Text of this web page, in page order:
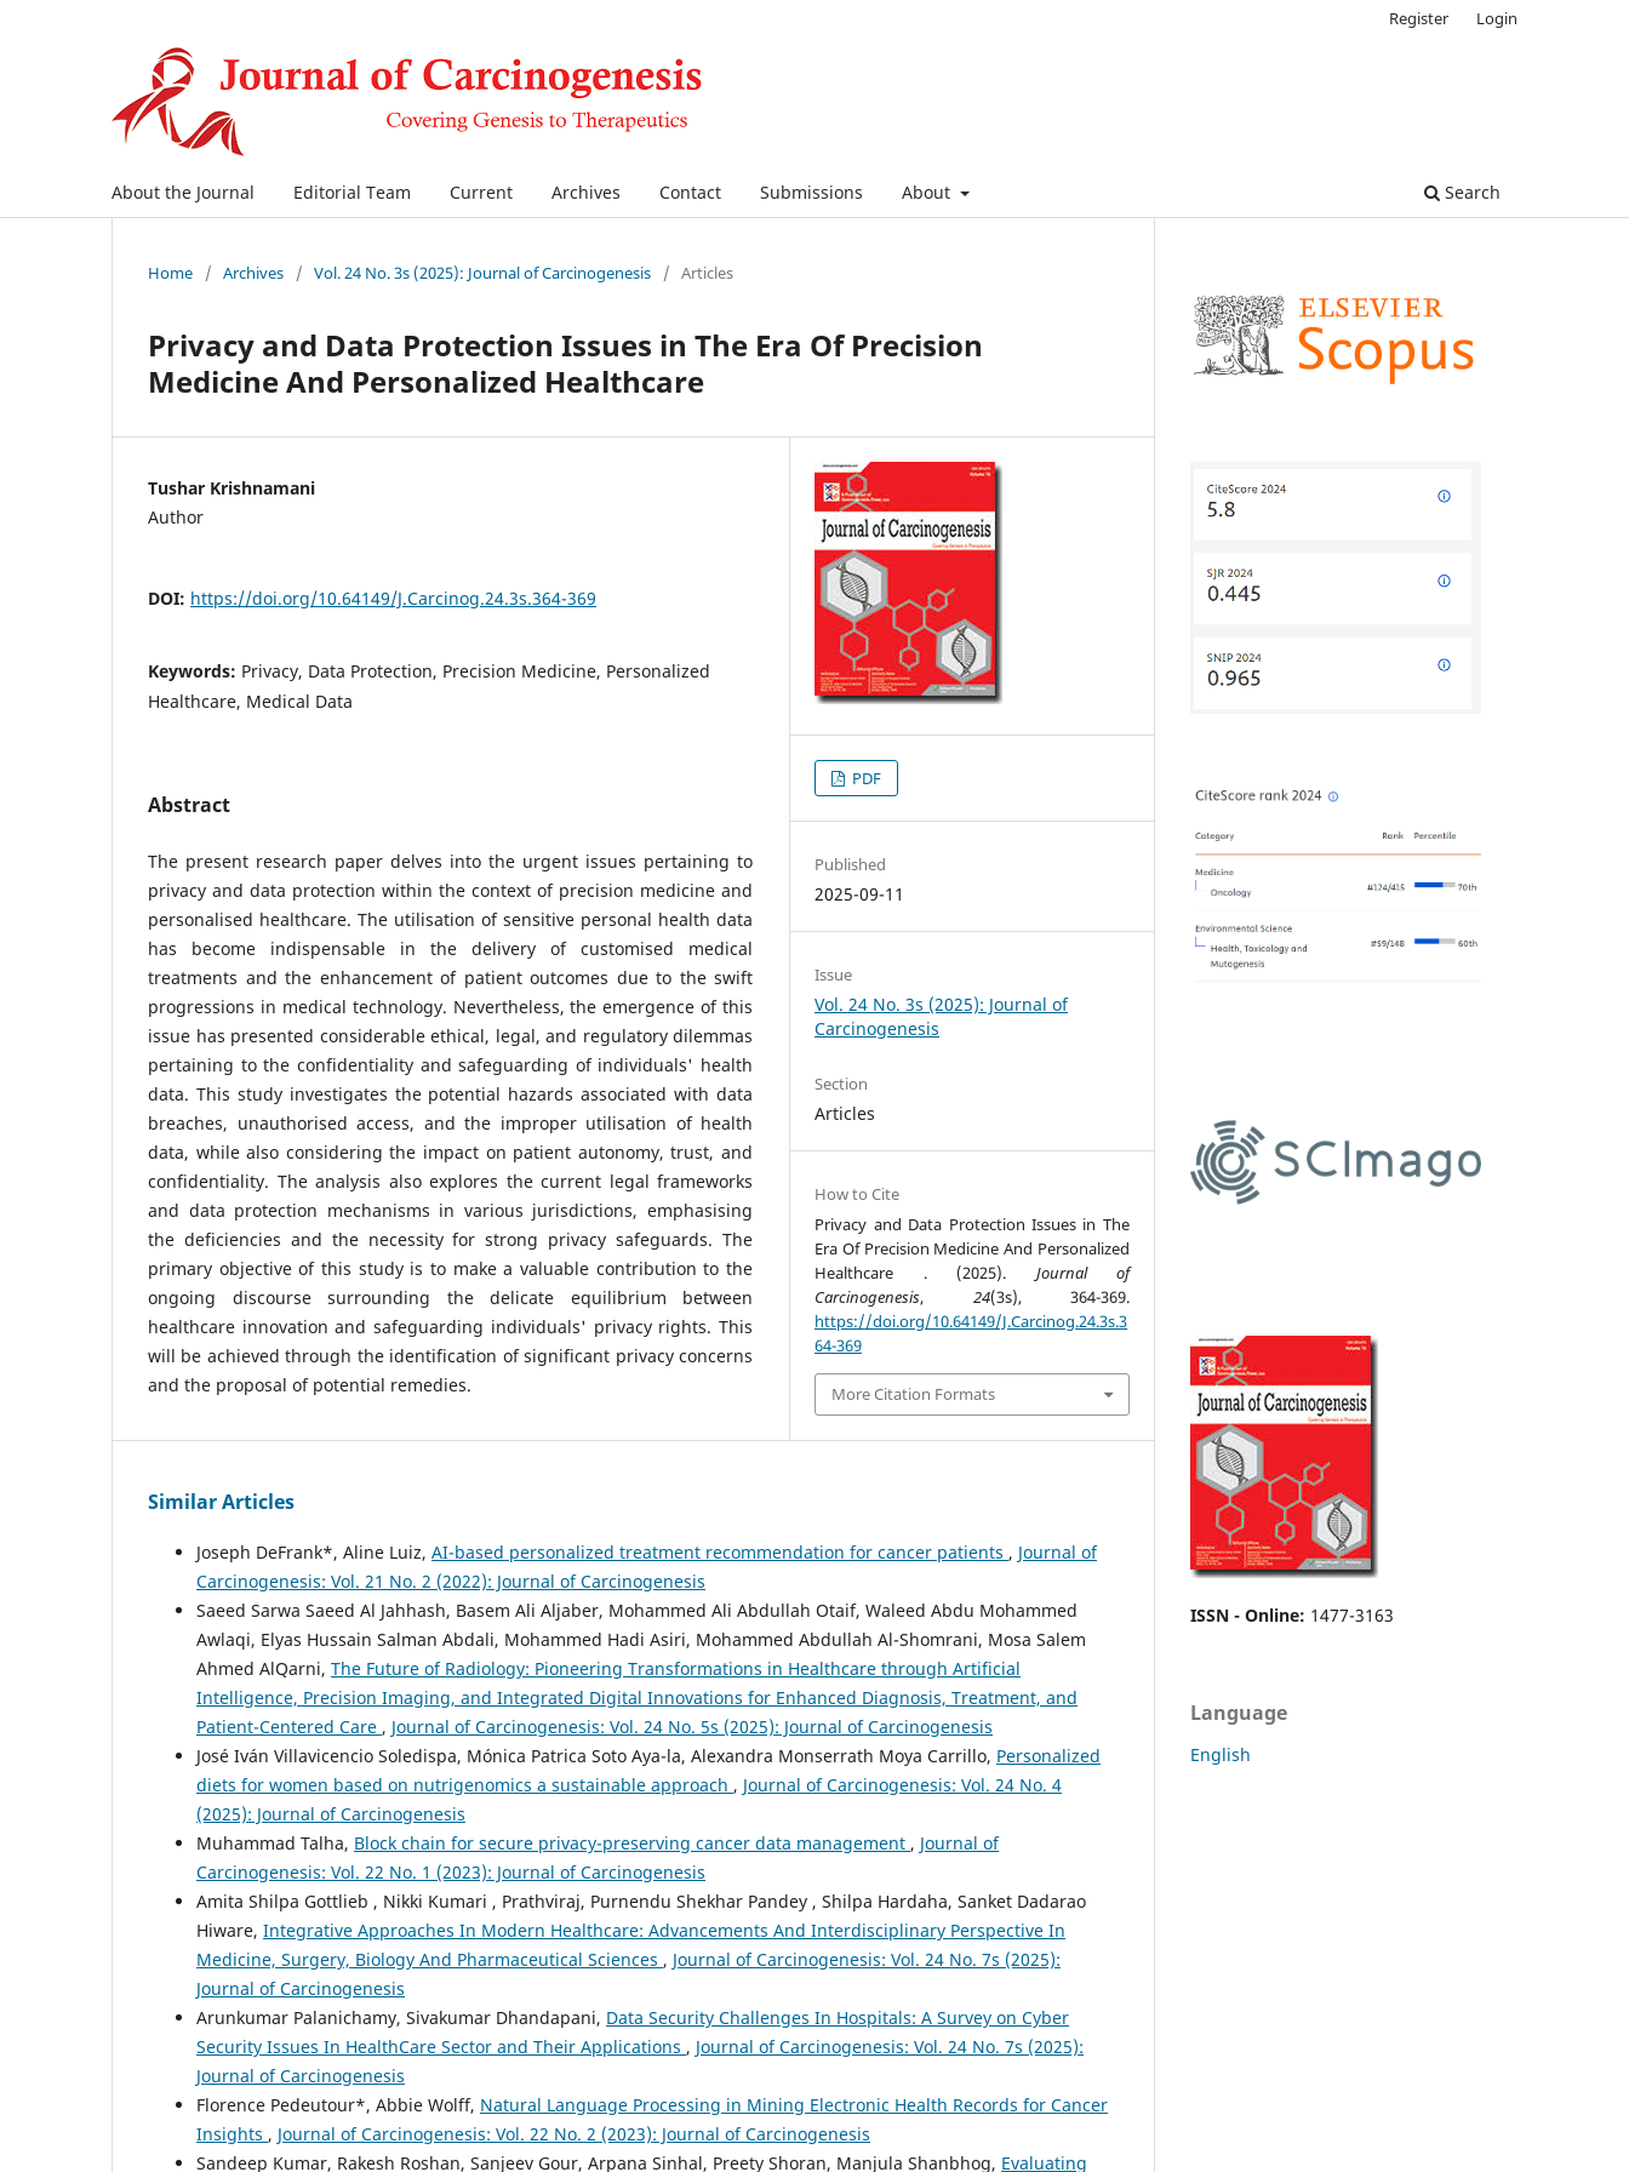
About the Journal Editorial Team Current Archives Contact Submissions About Search
Register Login
Home / Archives / Vol. 24 No. 3s (2025): Journal of Carcinogenesis / Articles
Privacy and Data Protection Issues in The Era Of Precision
Medicine And Personalized Healthcare
Tushar Krishnamani
Author
DOI: https://doi.org/10.64149/J.Carcinog.24.3s.364-369
Keywords: Privacy, Data Protection, Precision Medicine, Personalized
Healthcare, Medical Data
Abstract
The present research paper delves into the urgent issues pertaining to
privacy and data protection within the context of precision medicine and
personalised healthcare. The utilisation of sensitive personal health data
has become indispensable in the delivery of customised medical
treatments and the enhancement of patient outcomes due to the swift
progressions in medical technology. Nevertheless, the emergence of this
issue has presented considerable ethical, legal, and regulatory dilemmas
pertaining to the confidentiality and safeguarding of individuals' health
data. This study investigates the potential hazards associated with data
breaches, unauthorised access, and the improper utilisation of health
data, while also considering the impact on patient autonomy, trust, and
confidentiality. The analysis also explores the current legal frameworks
and data protection mechanisms in various jurisdictions, emphasising
the deficiencies and the necessity for strong privacy safeguards. The
primary objective of this study is to make a valuable contribution to the
ongoing discourse surrounding the delicate equilibrium between
healthcare innovation and safeguarding individuals' privacy rights. This
will be achieved through the identification of significant privacy concerns
and the proposal of potential remedies.
PDF
Published
2025-09-11
Issue
Vol. 24 No. 3s (2025): Journal of
Carcinogenesis
Section
Articles
How to Cite
Privacy and Data Protection Issues in The
Era Of Precision Medicine And Personalized
Healthcare . (2025). Journal of
Carcinogenesis, 24(3s), 364-369.
https://doi.org/10.64149/J.Carcinog.24.3s.3
64-369
More Citation Formats
Similar Articles
Joseph DeFrank*, Aline Luiz, AI-based personalized treatment recommendation for cancer patients , Journal of
Carcinogenesis: Vol. 21 No. 2 (2022): Journal of Carcinogenesis
Saeed Sarwa Saeed Al Jahhash, Basem Ali Aljaber, Mohammed Ali Abdullah Otaif, Waleed Abdu Mohammed
Awlaqi, Elyas Hussain Salman Abdali, Mohammed Hadi Asiri, Mohammed Abdullah Al-Shomrani, Mosa Salem
Ahmed AlQarni, The Future of Radiology: Pioneering Transformations in Healthcare through Artificial
Intelligence, Precision Imaging, and Integrated Digital Innovations for Enhanced Diagnosis, Treatment, and
Patient-Centered Care , Journal of Carcinogenesis: Vol. 24 No. 5s (2025): Journal of Carcinogenesis
José Iván Villavicencio Soledispa, Mónica Patrica Soto Aya-la, Alexandra Monserrath Moya Carrillo, Personalized
diets for women based on nutrigenomics a sustainable approach , Journal of Carcinogenesis: Vol. 24 No. 4
(2025): Journal of Carcinogenesis
Muhammad Talha, Block chain for secure privacy-preserving cancer data management , Journal of
Carcinogenesis: Vol. 22 No. 1 (2023): Journal of Carcinogenesis
Amita Shilpa Gottlieb , Nikki Kumari , Prathviraj, Purnendu Shekhar Pandey , Shilpa Hardaha, Sanket Dadarao
Hiware, Integrative Approaches In Modern Healthcare: Advancements And Interdisciplinary Perspective In
Medicine, Surgery, Biology And Pharmaceutical Sciences , Journal of Carcinogenesis: Vol. 24 No. 7s (2025):
Journal of Carcinogenesis
Arunkumar Palanichamy, Sivakumar Dhandapani, Data Security Challenges In Hospitals: A Survey on Cyber
Security Issues In HealthCare Sector and Their Applications , Journal of Carcinogenesis: Vol. 24 No. 7s (2025):
Journal of Carcinogenesis
Florence Pedeutour*, Abbie Wolff, Natural Language Processing in Mining Electronic Health Records for Cancer
Insights , Journal of Carcinogenesis: Vol. 22 No. 2 (2023): Journal of Carcinogenesis
Sandeep Kumar, Rakesh Roshan, Sanjeev Gour, Arpana Sinhal, Preety Shoran, Manjula Shanbhog, Evaluating
ISSN - Online: 1477-3163
Language
English